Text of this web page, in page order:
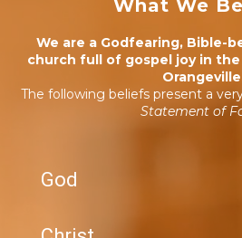
What We
We are a Godfearing, Bible-
church full of gospel joy in
The following beliefs present a
Statement of
God